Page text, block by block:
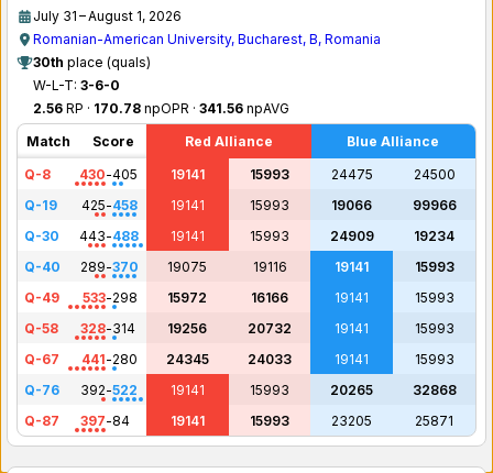
July 31 – August 1, 2026
Romanian-American University, Bucharest, B, Romania
30th place (quals)
W-L-T: 3-6-0
2.56 RP · 170.78 npOPR · 341.56 npAVG
Match
Score Red Alliance
Blue Alliance
Q-8
430-405 19141 15993 24475
24500
Q-19
425-458 19141 15993 19066
99966
Q-30
443-488 19141 15993 24909
19234
Q-40
289-370 19075 19116 19141
15993
Q-49
533-298 15972 16166 19141
15993
Q-58
328-314 19256 20732 19141
15993
Q-67
441-280 24345 24033 19141
15993
Q-76
392-522 19141 15993 20265
32868
Q-87
397-84 19141 15993 23205 25871